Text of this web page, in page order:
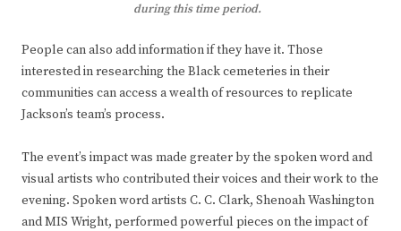
during this time period.
People can also add information if they have it. Those
interested in researching the Black cemeteries in their
communities can access a wealth of resources to replicate
Jackson’s team’s process.
The event’s impact was made greater by the spoken word and
visual artists who contributed their voices and their work to the
evening. Spoken word artists C. C. Clark, Shenoah Washington
and MIS Wright, performed powerful pieces on the impact of